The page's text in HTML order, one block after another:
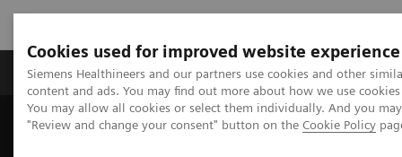
Cookies used for improved website experience
Siemens Healthineers and our partners use cookies and other
content and ads. You may find out more about how we use
You may allow all cookies or select them individually. And you
"Review and change your consent" button on the Cookie Policy
Products & Services Clinical Fields
Home Laboratory Diagnostics
Hemostasis testing portfolio